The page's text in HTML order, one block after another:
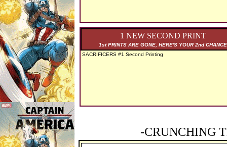
1 NEW SECOND PRINT
1st PRINTS ARE GONE, HERE'S YOUR 2nd CHANCE
SACRIFICERS #1 Second Printing
-CRUNCHING